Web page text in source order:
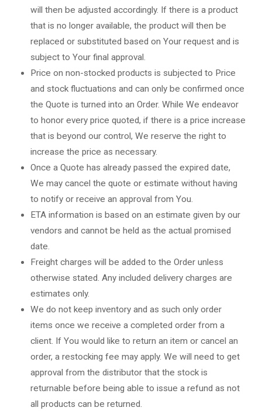
will then be adjusted accordingly. If there is a product
that is no longer available, the product will then be
replaced or substituted based on Your request and is
subject to Your final approval.
Price on non-stocked products is subjected to Price
and stock fluctuations and can only be confirmed once
the Quote is turned into an Order. While We endeavor
to honor every price quoted, if there is a price increase
that is beyond our control, We reserve the right to
increase the price as necessary.
Once a Quote has already passed the expired date,
We may cancel the quote or estimate without having
to notify or receive an approval from You.
ETA information is based on an estimate given by our
vendors and cannot be held as the actual promised
date.
Freight charges will be added to the Order unless
otherwise stated. Any included delivery charges are
estimates only.
We do not keep inventory and as such only order
items once we receive a completed order from a
client. If You would like to return an item or cancel an
order, a restocking fee may apply. We will need to get
approval from the distributor that the stock is
returnable before being able to issue a refund as not
all products can be returned.